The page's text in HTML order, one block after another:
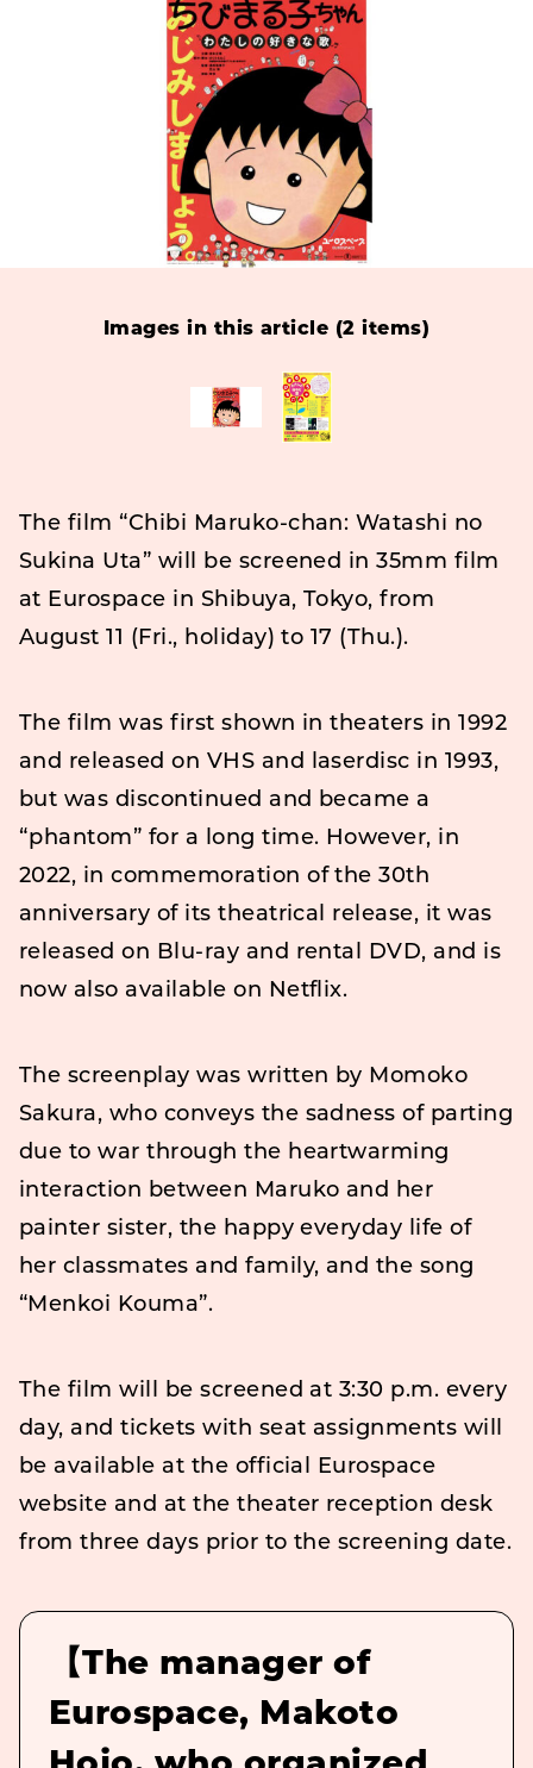
Images in this article (2 items)
The film “Chibi Maruko-chan: Watashi no
Sukina Uta” will be screened in 35mm film
at Eurospace in Shibuya, Tokyo, from
August 11 (Fri., holiday) to 17 (Thu.).
The film was first shown in theaters in 1992
and released on VHS and laserdisc in 1993,
but was discontinued and became a
“phantom” for a long time. However, in
2022, in commemoration of the 30th
anniversary of its theatrical release, it was
released on Blu-ray and rental DVD, and is
now also available on Netflix.
The screenplay was written by Momoko
Sakura, who conveys the sadness of parting
due to war through the heartwarming
interaction between Maruko and her
painter sister, the happy everyday life of
her classmates and family, and the song
“Menkoi Kouma”.
The film will be screened at 3:30 p.m. every
day, and tickets with seat assignments will
be available at the official Eurospace
website and at the theater reception desk
from three days prior to the screening date.
【The manager of
Eurospace, Makoto